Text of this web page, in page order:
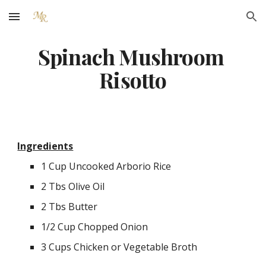
Skip to main content Skip to navigation
Spinach Mushroom
Risotto
Ingredients
1 Cup Uncooked Arborio Rice
2 Tbs Olive Oil
2 Tbs Butter
1/2 Cup Chopped Onion
3 Cups Chicken or Vegetable Broth